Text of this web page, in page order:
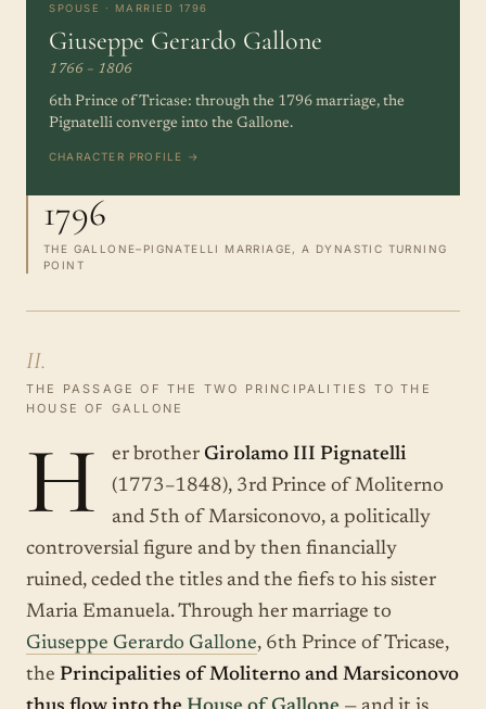
SPOUSE · MARRIED 1796
Giuseppe Gerardo Gallone
1766 – 1806
6th Prince of Tricase: through the 1796 marriage, the
Pignatelli converge into the Gallone.
CHARACTER PROFILE →
1796
THE GALLONE–PIGNATELLI MARRIAGE, A DYNASTIC TURNING
POINT
II.
THE PASSAGE OF THE TWO PRINCIPALITIES TO THE
HOUSE OF GALLONE
H er brother Girolamo III Pignatelli
(1773–1848), 3rd Prince of Moliterno
and 5th of Marsiconovo, a politically
controversial figure and by then financially
ruined, ceded the titles and the fiefs to his sister
Maria Emanuela. Through her marriage to
Giuseppe Gerardo Gallone, 6th Prince of Tricase,
the Principalities of Moliterno and Marsiconovo